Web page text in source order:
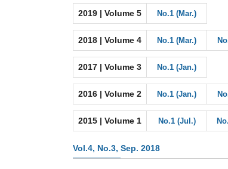
2019 | Volume 5 No.1 (Mar.)
2018 | Volume 4 No.1 (Mar.)
2017 | Volume 3 No.1 (Jan.)
2016 | Volume 2 No.1 (Jan.)
2015 | Volume 1 No.1 (Jul.)
Vol.4, No.3, Sep. 2018